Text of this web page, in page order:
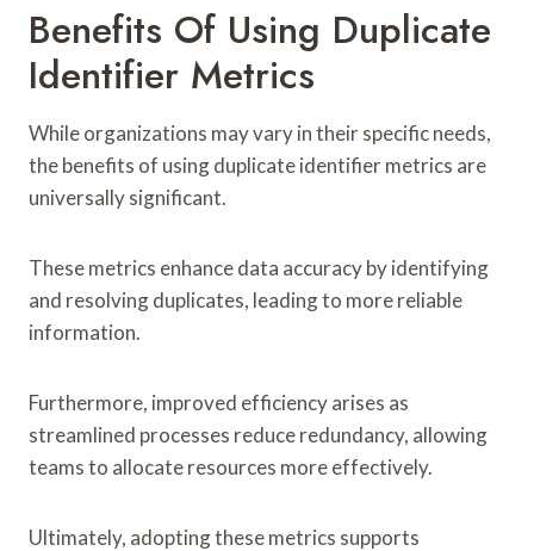
Benefits Of Using Duplicate
Identifier Metrics
While organizations may vary in their specific needs,
the benefits of using duplicate identifier metrics are
universally significant.
These metrics enhance data accuracy by identifying
and resolving duplicates, leading to more reliable
information.
Furthermore, improved efficiency arises as
streamlined processes reduce redundancy, allowing
teams to allocate resources more effectively.
Ultimately, adopting these metrics supports